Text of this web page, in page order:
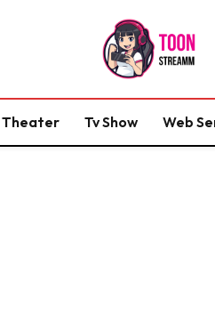
Theater Tv Show Web